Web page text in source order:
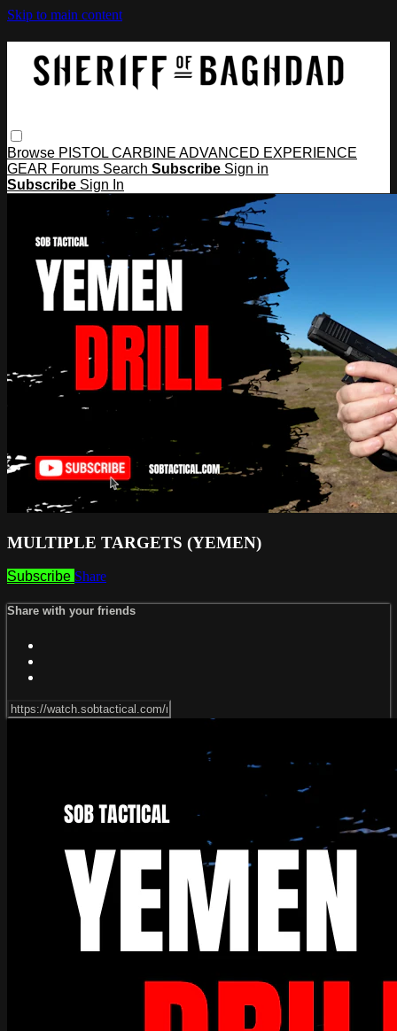
Skip to main content
Browse PISTOL CARBINE ADVANCED EXPERIENCE
GEAR Forums Search Subscribe Sign in
Subscribe Sign In
MULTIPLE TARGETS (YEMEN)
Subscribe Share
Share with your friends